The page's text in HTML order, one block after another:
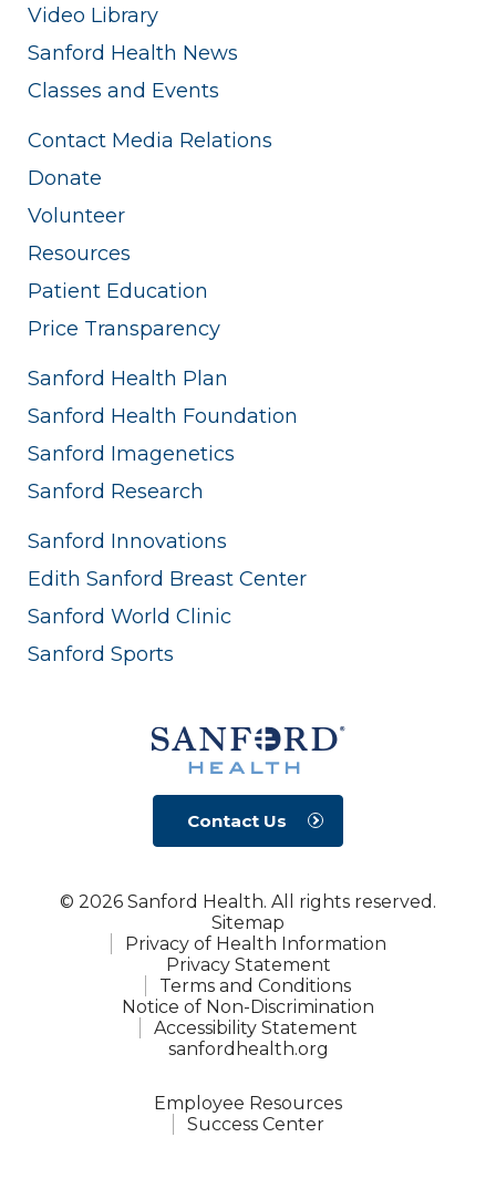
Video Library
Sanford Health News
Classes and Events
Contact Media Relations
Donate
Volunteer
Resources
Patient Education
Price Transparency
Sanford Health Plan
Sanford Health Foundation
Sanford Imagenetics
Sanford Research
Sanford Innovations
Edith Sanford Breast Center
Sanford World Clinic
Sanford Sports
Contact Us
© 2026 Sanford Health. All rights reserved.
Sitemap
Privacy of Health Information
Privacy Statement
Terms and Conditions
Notice of Non-Discrimination
Accessibility Statement
sanfordhealth.org
Employee Resources
Success Center